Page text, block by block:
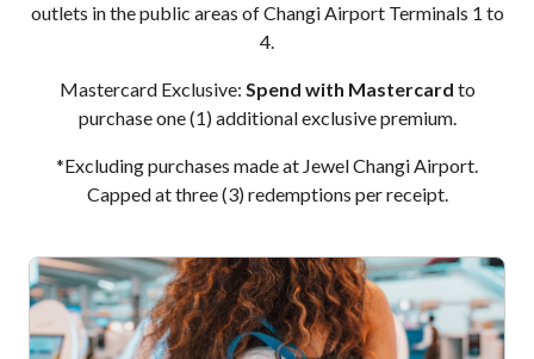
outlets in the public areas of Changi Airport Terminals 1 to
4.
Mastercard Exclusive: Spend with Mastercard to
purchase one (1) additional exclusive premium.
*Excluding purchases made at Jewel Changi Airport.
Capped at three (3) redemptions per receipt.